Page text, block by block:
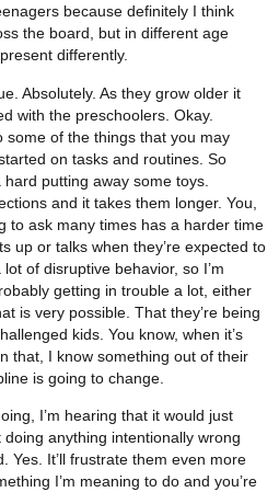
because definitely I think
the board, but in different age
differently.
true. Absolutely. As they grow older it
with the preschoolers. Okay.
some of the things that you may
on tasks and routines. So
putting away some toys.
and it takes them longer. You,
to ask many times has a harder time
up or talks when they’re expected to
of disruptive behavior, so I’m
getting in trouble a lot, either
is very possible. That they’re being
kids. You know, when it’s
that, I know something out of their
is going to change.
going, I’m hearing that it would just
anything intentionally wrong
Yes. It’ll frustrate them even more
I’m meaning to do and you’re